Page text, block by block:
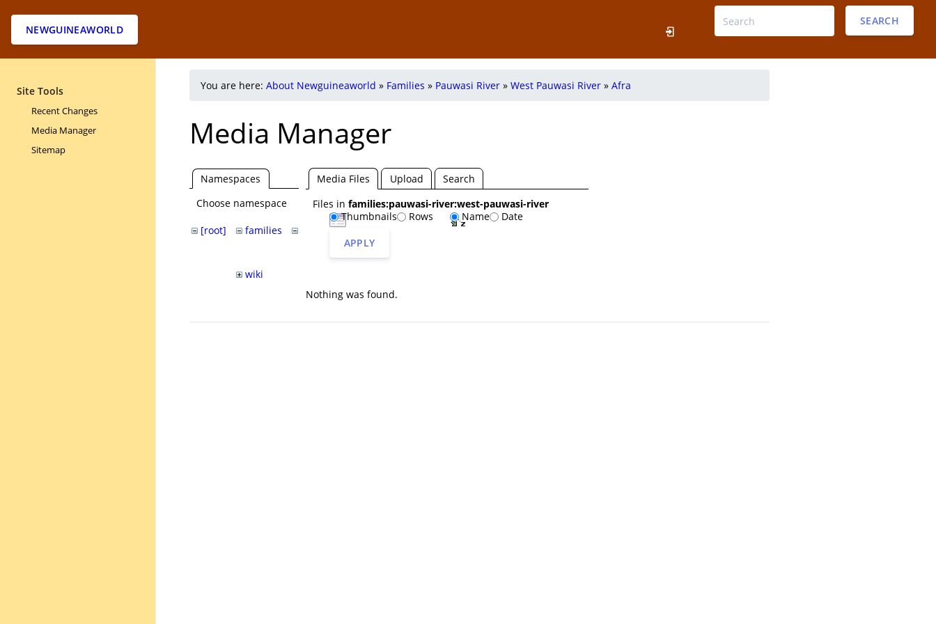
NEWGUINEAWORLD
SEARCH
Site Tools
Recent Changes
Media Manager
Sitemap
You are here: About Newguineaworld » Families » Pauwasi River » West Pauwasi River » Afra
Media Manager
Namespaces
Choose namespace
[root] families
pauwasi-
pauwasi-
river
wiki
Media Files Upload
Search
Files in families:pauwasi-river:west-pauwasi-river
Thumbnails
Rows Name
Date
APPLY
Nothing was found.